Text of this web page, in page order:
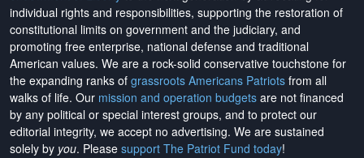
individual rights and responsibilities, supporting the restoration of
constitutional limits on government and the judiciary, and
promoting free enterprise, national defense and traditional
American values. We are a rock-solid conservative touchstone for
the expanding ranks of grassroots Americans Patriots from all
walks of life. Our mission and operation budgets are not financed
by any political or special interest groups, and to protect our
editorial integrity, we accept no advertising. We are sustained
solely by you. Please support The Patriot Fund today!